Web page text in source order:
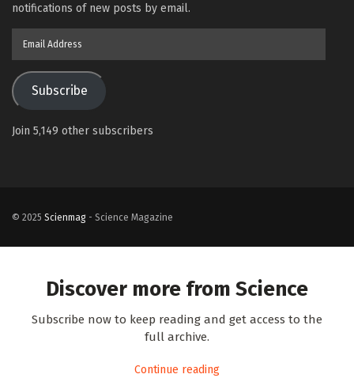
notifications of new posts by email.
Subscribe
Join 5,149 other subscribers
© 2025 Scienmag - Science Magazine
Discover more from Science
Subscribe now to keep reading and get access to the
full archive.
Continue reading